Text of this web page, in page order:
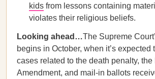
kids from lessons containing
violates their religious beliefs.
Looking ahead…The Supreme
begins in October, when it’s expected
cases related to the death penalty, the
Amendment, and mail-in ballots